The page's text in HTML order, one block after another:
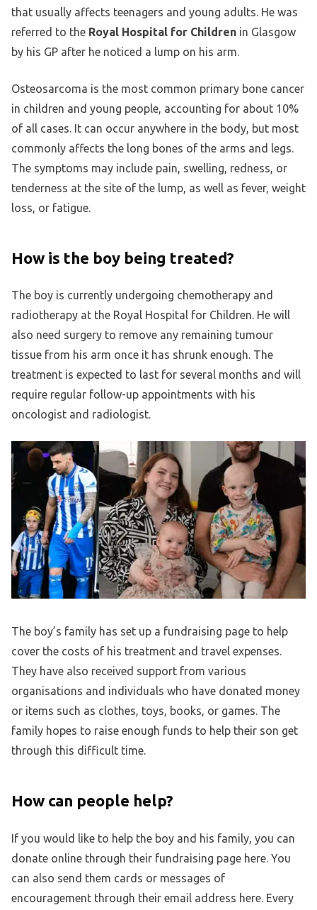
that usually affects teenagers and young adults. He was
referred to the Royal Hospital for Children in Glasgow
by his GP after he noticed a lump on his arm.
Osteosarcoma is the most common primary bone cancer
in children and young people, accounting for about 10%
of all cases. It can occur anywhere in the body, but most
commonly affects the long bones of the arms and legs.
The symptoms may include pain, swelling, redness, or
tenderness at the site of the lump, as well as fever, weight
loss, or fatigue.
How is the boy being treated?
The boy is currently undergoing chemotherapy and
radiotherapy at the Royal Hospital for Children. He will
also need surgery to remove any remaining tumour
tissue from his arm once it has shrunk enough. The
treatment is expected to last for several months and will
require regular follow-up appointments with his
oncologist and radiologist.
The boy’s family has set up a fundraising page to help
cover the costs of his treatment and travel expenses.
They have also received support from various
organisations and individuals who have donated money
or items such as clothes, toys, books, or games. The
family hopes to raise enough funds to help their son get
through this difficult time.
How can people help?
If you would like to help the boy and his family, you can
donate online through their fundraising page here. You
can also send them cards or messages of
encouragement through their email address here. Every